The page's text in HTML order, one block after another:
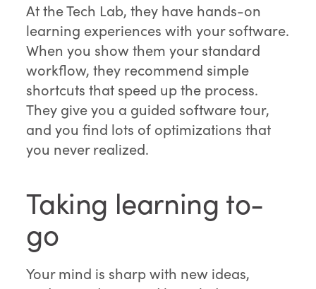
At the Tech Lab, they have hands-on
learning experiences with your software.
When you show them your standard
workflow, they recommend simple
shortcuts that speed up the process.
They give you a guided software tour,
and you find lots of optimizations that
you never realized.
Taking learning to-
go
Your mind is sharp with new ideas,